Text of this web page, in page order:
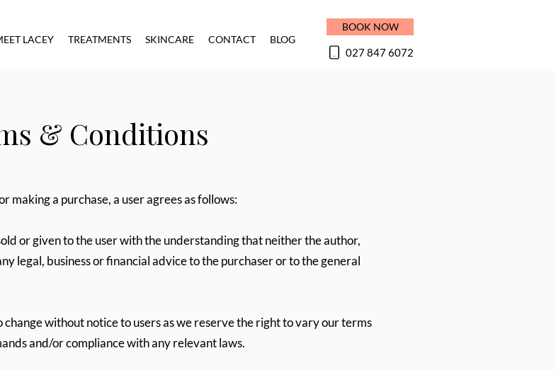
LACEY TREATMENTS SKINCARE CONTACT BLOG
BOOK NOW
027 847 6072
& Conditions
making a purchase, a user agrees as follows:
or given to the user with the understanding that neither the author,
legal, business or financial advice to the purchaser or to the general
without notice to users as we reserve the right to vary our terms
and/or compliance with any relevant laws.